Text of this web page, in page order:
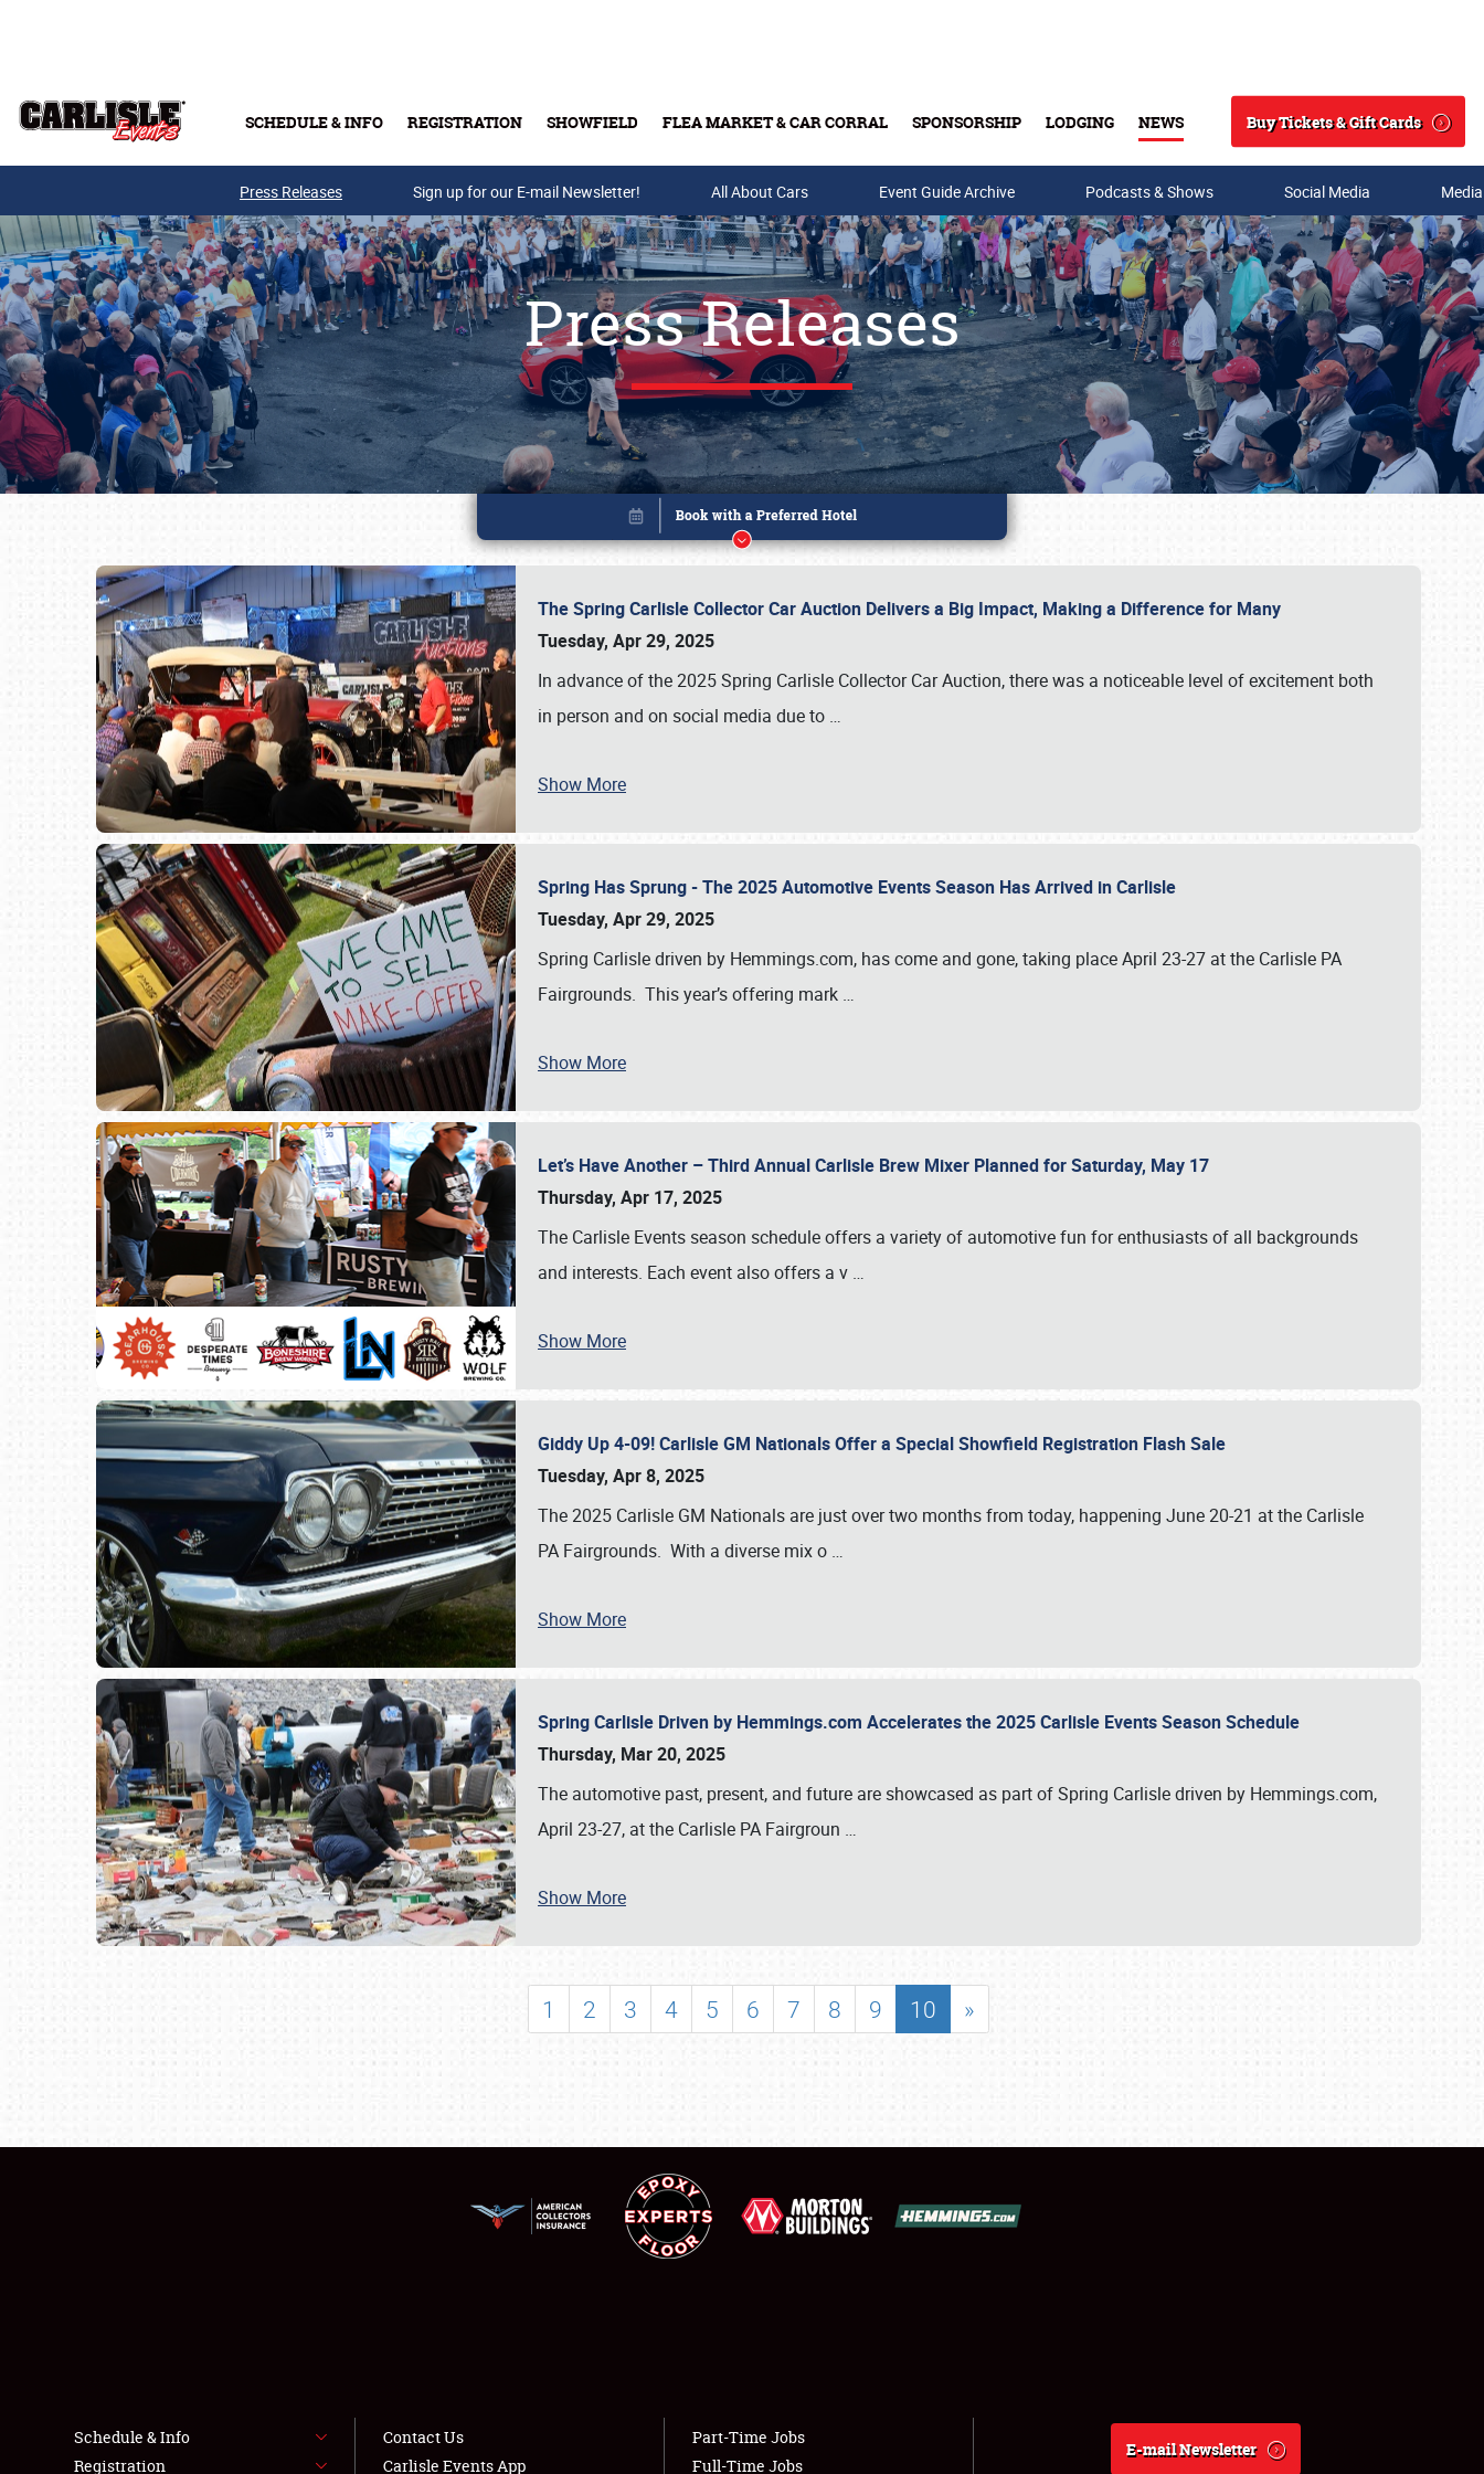
SCHEDULE & INFO REGISTRATION SHOWFIELD FLEA MARKET & CAR CORRAL SPONSORSHIP LODGING NEWS
Search
Buy Tickets & Gift Cards
Buy Tickets & Gift Cards
SCHEDULE & INFO
SHOWFIELD
LODGING
NEWS
Press Releases Sign up for our E-mail Newsletter! All About Cars Event Guide Archive Podcasts & Shows Social Media
Press Releases
The Spring Carlisle Collector Car Auction Delivers a Big Impact, Making a Difference for Many
Tuesday, Apr 29, 2025
In advance of the 2025 Spring Carlisle Collector Car Auction, there was a noticeable level of excitement both
in person and on social media due to …
Show More
Spring Has Sprung - The 2025 Automotive Events Season Has Arrived in Carlisle
Tuesday, Apr 29, 2025
Spring Carlisle driven by Hemmings.com, has come and gone, taking place April 23-27 at the Carlisle PA
Fairgrounds. This year’s offering mark …
Show More
Let’s Have Another – Third Annual Carlisle Brew Mixer Planned for Saturday, May 17
Thursday, Apr 17, 2025
The Carlisle Events season schedule offers a variety of automotive fun for enthusiasts of all backgrounds
and interests. Each event also offers a v …
Show More
Giddy Up 4-09! Carlisle GM Nationals Offer a Special Showfield Registration Flash Sale
Tuesday, Apr 8, 2025
The 2025 Carlisle GM Nationals are just over two months from today, happening June 20-21 at the Carlisle
PA Fairgrounds. With a diverse mix o …
Show More
Spring Carlisle Driven by Hemmings.com Accelerates the 2025 Carlisle Events Season Schedule
Thursday, Mar 20, 2025
The automotive past, present, and future are showcased as part of Spring Carlisle driven by Hemmings.com,
April 23-27, at the Carlisle PA Fairgroun …
Show More
1 2 3 4 5 6 7 8 9 10 »
Book online or call (800) 216-1876
Schedule & Info
Registration
Contact Us
Carlisle Events App
Part-Time Jobs
Full-Time Jobs
E-mail Newsletter